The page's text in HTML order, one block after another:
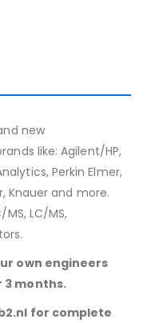
new
like: Agilent/HP,
Perkin Elmer,
Knauer and more.
LC/MS,
own engineers
months.
for complete